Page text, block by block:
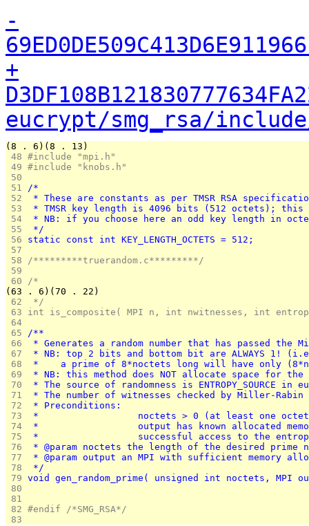
-
+
eucrypt/smg_rsa/
(8 . 6)(8 . 13)
48 #include "mpi.h"
49 #include "knobs.h"
50
51 /*
52
* These are constants as per TMSR RSA
53
* TMSR key length is 4096 bits (512 octets); this
54
* NB: if you choose here an odd key length in
55
*/
56 static const int KEY_LENGTH_OCTETS = 512;
57
58 /*********truerandom.c*********/
59
60 /*
(63 . 6)(70 . 22)
62
*/
63 int is_composite( MPI n, int nwitnesses, int
64
65 /**
66
* Generates a random number that has passed
67
* NB: top 2 bits and bottom bit are ALWAYS 1!
68
*    a prime of 8*noctets long will have only
69
* NB: this method does NOT allocate space
70
* The source of randomness is ENTROPY_SOURCE
71
* The number of witnesses checked by Miller-Rabin
72
* Preconditions:
73
*			noctets > 0 (at least one
74
*			output has known allocated
75
*			successful access to the
76
* @param noctets the length of the desired prime
77
* @param output an MPI with sufficient memory
78
*/
79 void gen_random_prime( unsigned int noctets, MPI
80
81
82 #endif /*SMG_RSA*/
83